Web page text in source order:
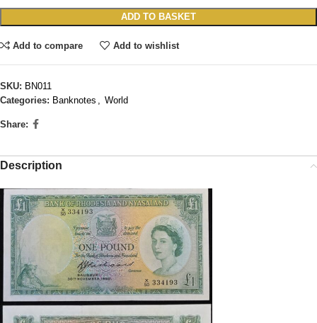
ADD TO BASKET
Add to compare Add to wishlist
SKU: BN011
Categories: Banknotes , World
Share:
Description